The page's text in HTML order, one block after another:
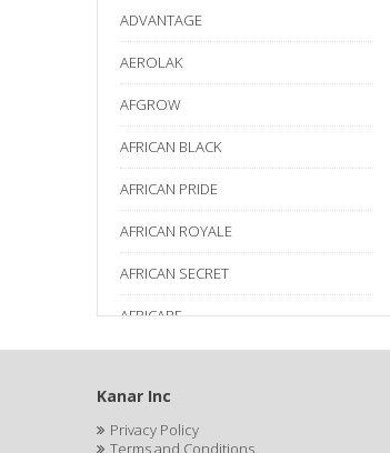
ADVANTAGE
AEROLAK
AFGROW
AFRICAN BLACK
AFRICAN PRIDE
AFRICAN ROYALE
AFRICAN SECRET
AFRICARE
AGADIR
Age Beautiful
Kanar Inc
Privacy Policy
Terms and Conditions